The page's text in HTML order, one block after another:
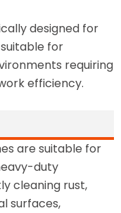
designed for
for
requiring
efficiency.
are suitable for
duty
cleaning rust,
surfaces,